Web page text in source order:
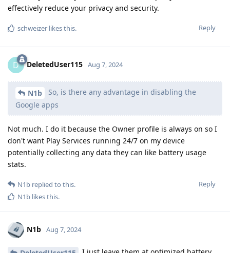
effectively reduce your privacy and security.
Reply
schweizer likes this.
D DeletedUser115 Aug 7, 2024
N1b
So, is there any advantage in disabling the
Google apps
Not much. I do it because the Owner profile is always on so I
don't want Play Services running 24/7 on my device
potentially collecting any data they can like battery usage
stats.
Reply
N1b replied to this.
N1b likes this.
N1b Aug 7, 2024